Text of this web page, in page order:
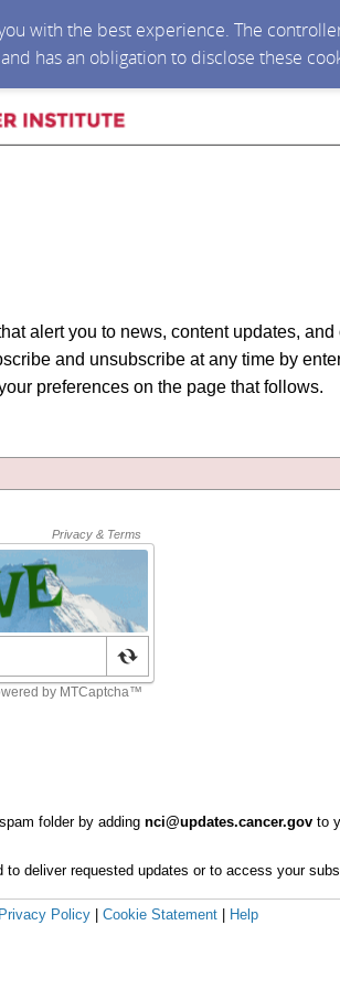
with the best experience. The
has an obligation to disclose these
alert you to news, content updates, and
and unsubscribe at any time by
preferences on the page that follows.
folder by adding nci@updates.cancer.gov to
deliver requested updates or to access your
Privacy Policy | Cookie Statement | Help